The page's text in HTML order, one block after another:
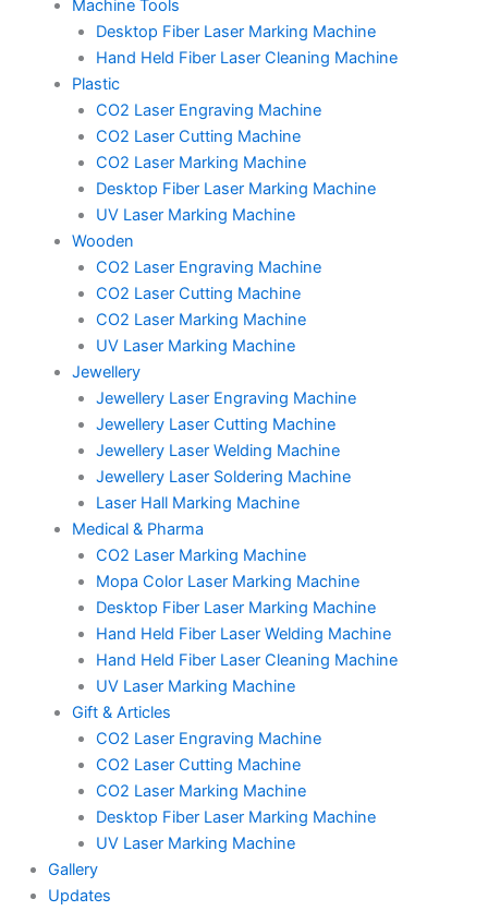
Machine Tools
Desktop Fiber Laser Marking Machine
Hand Held Fiber Laser Cleaning Machine
Plastic
CO2 Laser Engraving Machine
CO2 Laser Cutting Machine
CO2 Laser Marking Machine
Desktop Fiber Laser Marking Machine
UV Laser Marking Machine
Wooden
CO2 Laser Engraving Machine
CO2 Laser Cutting Machine
CO2 Laser Marking Machine
UV Laser Marking Machine
Jewellery
Jewellery Laser Engraving Machine
Jewellery Laser Cutting Machine
Jewellery Laser Welding Machine
Jewellery Laser Soldering Machine
Laser Hall Marking Machine
Medical & Pharma
CO2 Laser Marking Machine
Mopa Color Laser Marking Machine
Desktop Fiber Laser Marking Machine
Hand Held Fiber Laser Welding Machine
Hand Held Fiber Laser Cleaning Machine
UV Laser Marking Machine
Gift & Articles
CO2 Laser Engraving Machine
CO2 Laser Cutting Machine
CO2 Laser Marking Machine
Desktop Fiber Laser Marking Machine
UV Laser Marking Machine
Gallery
Updates